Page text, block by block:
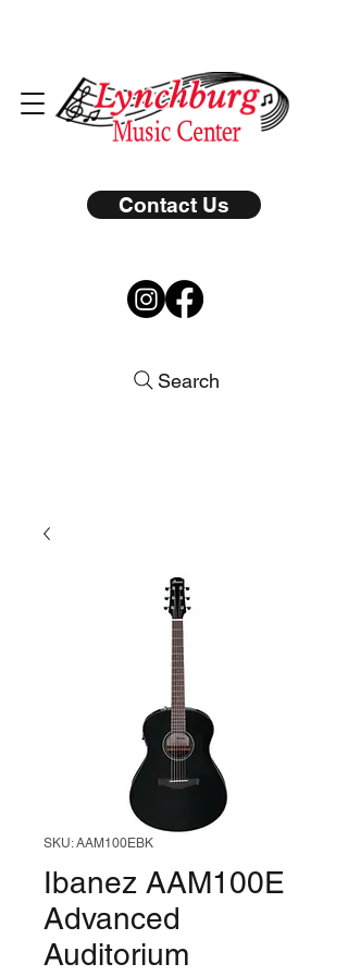
Contact Us
Search
SKU: AAM100EBK
Ibanez AAM100E
Advanced
Auditorium